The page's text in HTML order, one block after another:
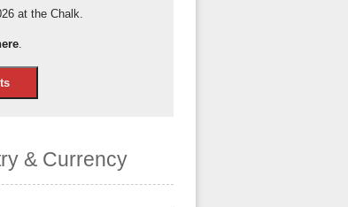
at the Chalk.
.
& Currency